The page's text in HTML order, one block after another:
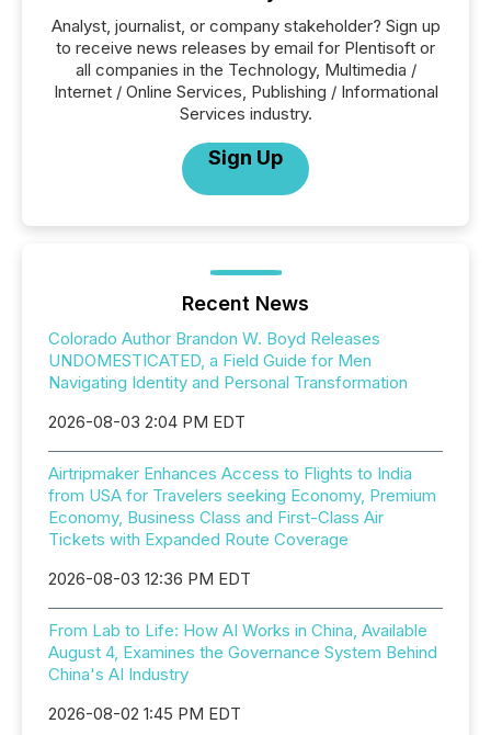
Analyst, journalist, or company stakeholder? Sign up
to receive news releases by email for Plentisoft or
all companies in the Technology, Multimedia /
Internet / Online Services, Publishing / Informational
Services industry.
Sign Up
Recent News
Colorado Author Brandon W. Boyd Releases
UNDOMESTICATED, a Field Guide for Men
Navigating Identity and Personal Transformation
2026-08-03 2:04 PM EDT
Airtripmaker Enhances Access to Flights to India
from USA for Travelers seeking Economy, Premium
Economy, Business Class and First-Class Air
Tickets with Expanded Route Coverage
2026-08-03 12:36 PM EDT
From Lab to Life: How AI Works in China, Available
August 4, Examines the Governance System Behind
China's AI Industry
2026-08-02 1:45 PM EDT